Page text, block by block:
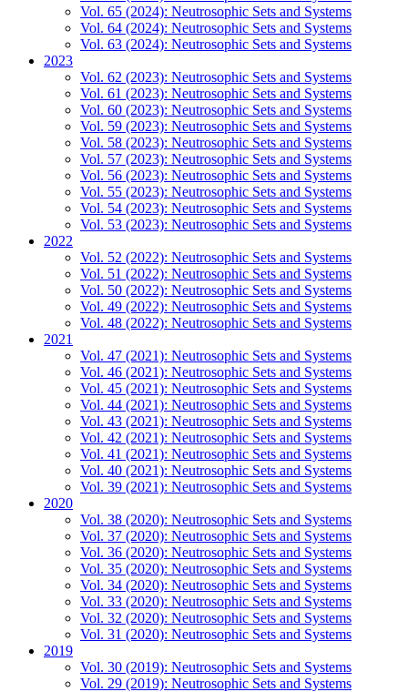
Vol. 65 (2024): Neutrosophic Sets and Systems
Vol. 64 (2024): Neutrosophic Sets and Systems
Vol. 63 (2024): Neutrosophic Sets and Systems
2023
Vol. 62 (2023): Neutrosophic Sets and Systems
Vol. 61 (2023): Neutrosophic Sets and Systems
Vol. 60 (2023): Neutrosophic Sets and Systems
Vol. 59 (2023): Neutrosophic Sets and Systems
Vol. 58 (2023): Neutrosophic Sets and Systems
Vol. 57 (2023): Neutrosophic Sets and Systems
Vol. 56 (2023): Neutrosophic Sets and Systems
Vol. 55 (2023): Neutrosophic Sets and Systems
Vol. 54 (2023): Neutrosophic Sets and Systems
Vol. 53 (2023): Neutrosophic Sets and Systems
2022
Vol. 52 (2022): Neutrosophic Sets and Systems
Vol. 51 (2022): Neutrosophic Sets and Systems
Vol. 50 (2022): Neutrosophic Sets and Systems
Vol. 49 (2022): Neutrosophic Sets and Systems
Vol. 48 (2022): Neutrosophic Sets and Systems
2021
Vol. 47 (2021): Neutrosophic Sets and Systems
Vol. 46 (2021): Neutrosophic Sets and Systems
Vol. 45 (2021): Neutrosophic Sets and Systems
Vol. 44 (2021): Neutrosophic Sets and Systems
Vol. 43 (2021): Neutrosophic Sets and Systems
Vol. 42 (2021): Neutrosophic Sets and Systems
Vol. 41 (2021): Neutrosophic Sets and Systems
Vol. 40 (2021): Neutrosophic Sets and Systems
Vol. 39 (2021): Neutrosophic Sets and Systems
2020
Vol. 38 (2020): Neutrosophic Sets and Systems
Vol. 37 (2020): Neutrosophic Sets and Systems
Vol. 36 (2020): Neutrosophic Sets and Systems
Vol. 35 (2020): Neutrosophic Sets and Systems
Vol. 34 (2020): Neutrosophic Sets and Systems
Vol. 33 (2020): Neutrosophic Sets and Systems
Vol. 32 (2020): Neutrosophic Sets and Systems
Vol. 31 (2020): Neutrosophic Sets and Systems
2019
Vol. 30 (2019): Neutrosophic Sets and Systems
Vol. 29 (2019): Neutrosophic Sets and Systems